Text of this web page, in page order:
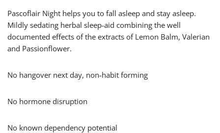
Pascoflair Night helps you to fall asleep and stay asleep.
Mildly sedating herbal sleep-aid combining the well
documented effects of the extracts of Lemon Balm, Valerian
and Passionflower.
No hangover next day, non-habit forming
No hormone disruption
No known dependency potential